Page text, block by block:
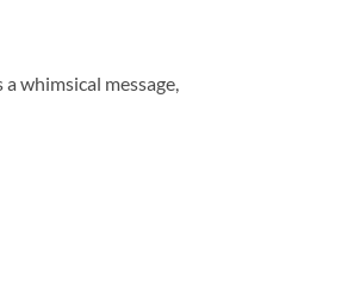
whimsical message,